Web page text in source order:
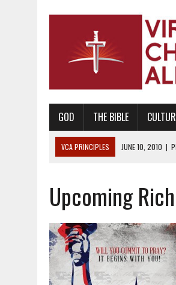
GOD THE BIBLE
VCA PRINCIPLES JUNE 10, 2010 |
AUGUST 2, 2018
PROMOTING THE
DECEMBER 20, 2014 | PROMOTING
AUGUST 10, 2010 | PROMOTING
AUGUST 4, 2010 | PROMOTING THE
AUGUST 1, 2010
PROMOTING
Upcoming